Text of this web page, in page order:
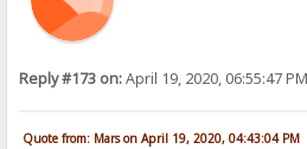
Reply #173 on:April 19, 2020, 06:55:47 PM
Quote from: Mars on April 19, 2020, 04:43:04 PM